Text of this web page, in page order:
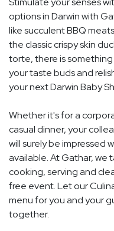
options in Darwin with
like succulent BBQ
the classic crispy skin
torte, there is
your taste buds and
your next Darwin Baby
Whether it's for a
casual dinner, your
will surely be impressed
available. At Gathar, we
cooking, serving and
free event. Let our
menu for you and your
together.